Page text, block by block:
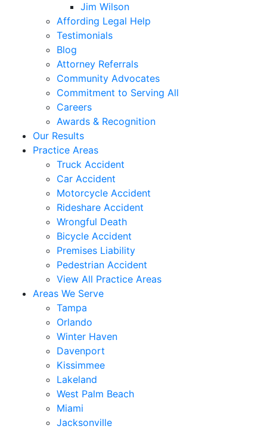
Jim Wilson
Affording Legal Help
Testimonials
Blog
Attorney Referrals
Community Advocates
Commitment to Serving All
Careers
Awards & Recognition
Our Results
Practice Areas
Truck Accident
Car Accident
Motorcycle Accident
Rideshare Accident
Wrongful Death
Bicycle Accident
Premises Liability
Pedestrian Accident
View All Practice Areas
Areas We Serve
Tampa
Orlando
Winter Haven
Davenport
Kissimmee
Lakeland
West Palm Beach
Miami
Jacksonville